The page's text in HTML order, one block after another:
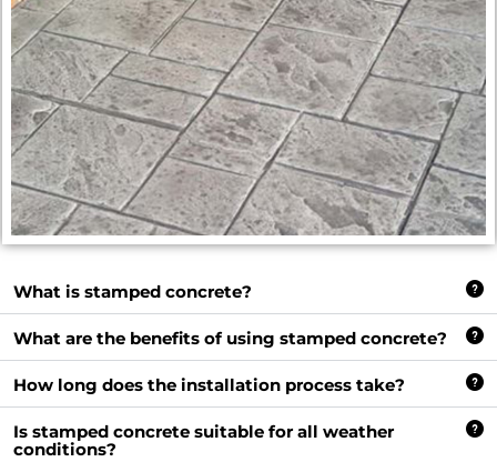
What is stamped concrete?
What are the benefits of using stamped concrete?
How long does the installation process take?
Is stamped concrete suitable for all weather
conditions?